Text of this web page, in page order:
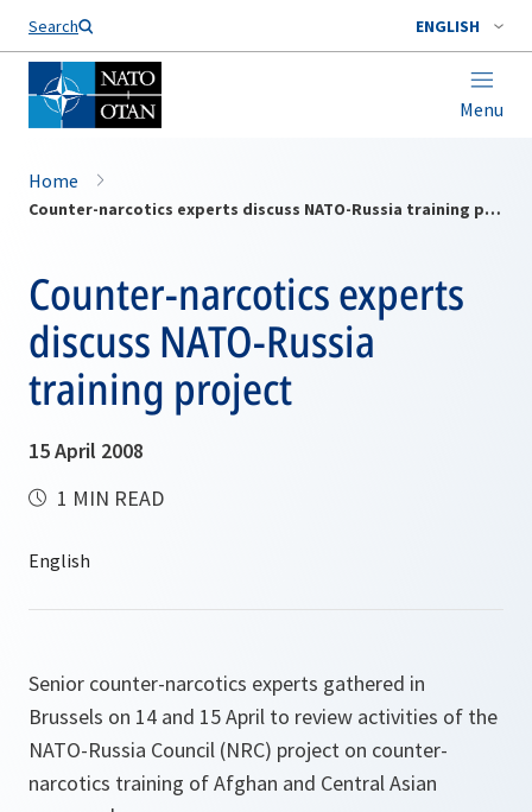
Search ENGLISH
Menu
Home
Counter-narcotics experts discuss NATO-Russia training project
Counter-narcotics experts
discuss NATO-Russia
training project
15 April 2008
1 MIN READ
Senior counter-narcotics experts gathered in
Brussels on 14 and 15 April to review activities of the
NATO-Russia Council (NRC) project on counter-
narcotics training of Afghan and Central Asian